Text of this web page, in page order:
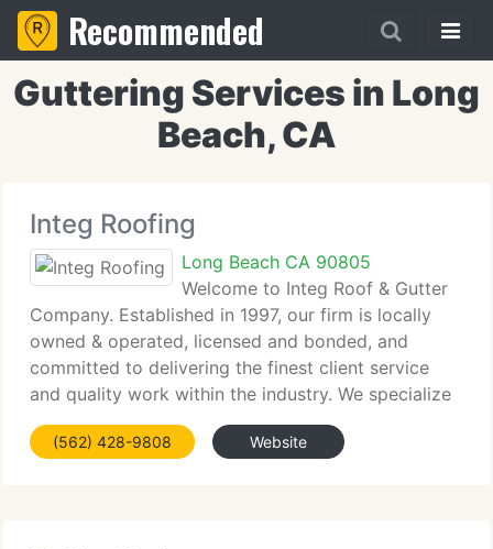
Recommended
Guttering Services in Long
Beach, CA
Integ Roofing
Long Beach CA 90805
Welcome to Integ Roof & Gutter
Company. Established in 1997, our firm is locally
owned & operated, licensed and bonded, and
committed to delivering the finest client service
and quality work within the industry. We specialize
in handling all of your roofing, rain gutter, and sheet
metal requirements
(562) 428-9808 Website